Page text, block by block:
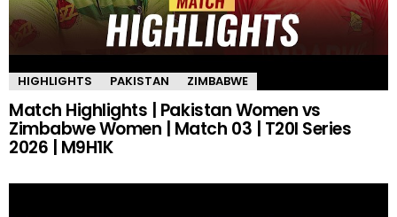
HIGHLIGHTS PAKISTAN ZIMBABWE
Match Highlights | Pakistan Women vs
Zimbabwe Women | Match 03 | T20I Series
2026 | M9H1K